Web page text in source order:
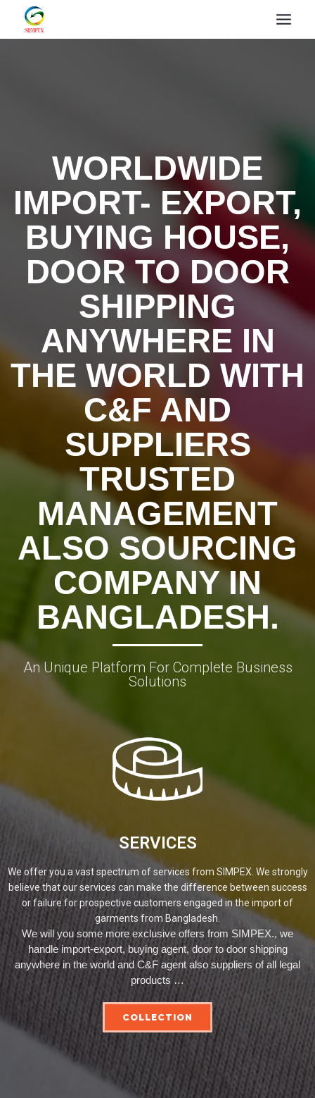
WORLDWIDE
IMPORT- EXPORT,
BUYING HOUSE,
DOOR TO DOOR
SHIPPING
ANYWHERE IN
THE WORLD WITH
C&F AND
SUPPLIERS
TRUSTED
MANAGEMENT
ALSO SOURCING
COMPANY IN
BANGLADESH.
An Unique Platform For Complete Business
Solutions
SERVICES
We offer you a vast spectrum of services from SIMPEX. We strongly
believe that our services can make the difference between success
or failure for prospective customers engaged in the import of
garments from Bangladesh.
We will you some more exclusive offers from SIMPEX., we
handle import-export, buying agent, door to door shipping
anywhere in the world and C&F agent also suppliers of all legal
products …
COLLECTION